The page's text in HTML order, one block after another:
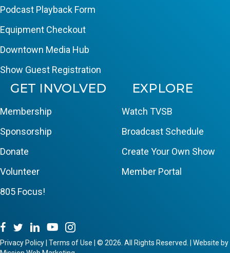
Podcast Playback Form
Equipment Checkout
Downtown Media Hub
Show Guest Registration
GET INVOLVED
Membership
Sponsorship
Donate
Volunteer
805 Focus!
EXPLORE
Watch TVSB
Broadcast Schedule
Create Your Own Show
Member Portal
Privacy Policy Terms of Use
© 2026. All Rights Reserved. | Website by